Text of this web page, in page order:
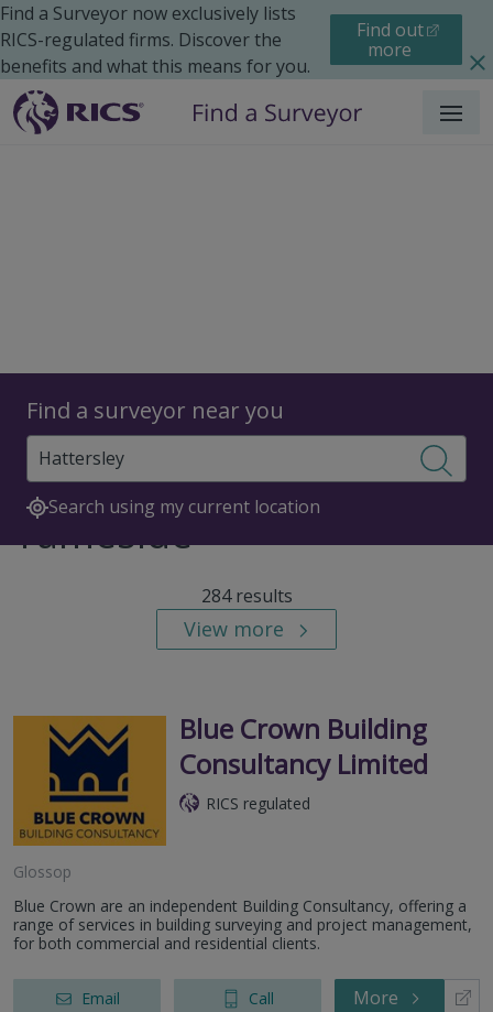
Find a Surveyor now exclusively lists
RICS-regulated firms. Discover the
benefits and what this means for you.
Find out
more
Menu
Find a surveyor near you
Search using my current location
Surveyors
Surveyors in Hattersley,
Tameside
284 results
View more
Blue Crown Building
Consultancy Limited
RICS regulated
Glossop
Blue Crown are an independent Building Consultancy, offering a
range of services in building surveying and project management,
for both commercial and residential clients.
Email Call More